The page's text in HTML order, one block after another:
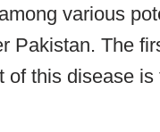
various
Pakistan. The
of this disease